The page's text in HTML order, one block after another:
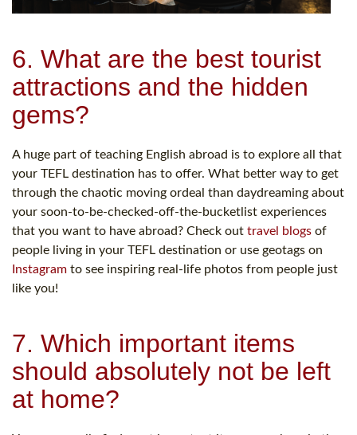
6. What are the best tourist
attractions and the hidden
gems?
A huge part of teaching English abroad is to explore all that
your TEFL destination has to offer. What better way to get
through the chaotic moving ordeal than daydreaming about
your soon-to-be-checked-off-the-bucketlist experiences
that you want to have abroad? Check out travel blogs of
people living in your TEFL destination or use geotags on
Instagram to see inspiring real-life photos from people just
like you!
7. Which important items
should absolutely not be left
at home?